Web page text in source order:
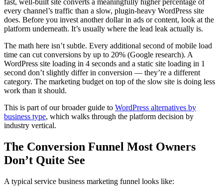
every channel’s traffic than a slow, plugin-heavy WordPress site
does. Before you invest another dollar in ads or content, look at the
platform underneath. It’s usually where the lead leak actually is.
The math here isn’t subtle. Every additional second of mobile load
time can cut conversions by up to 20% (Google research). A
WordPress site loading in 4 seconds and a static site loading in 1
second don’t slightly differ in conversion — they’re a different
category. The marketing budget on top of the slow site is doing less
work than it should.
This is part of our broader guide to WordPress alternatives by
business type, which walks through the platform decision by
industry vertical.
The Conversion Funnel Most Owners
Don’t Quite See
A typical service business marketing funnel looks like: